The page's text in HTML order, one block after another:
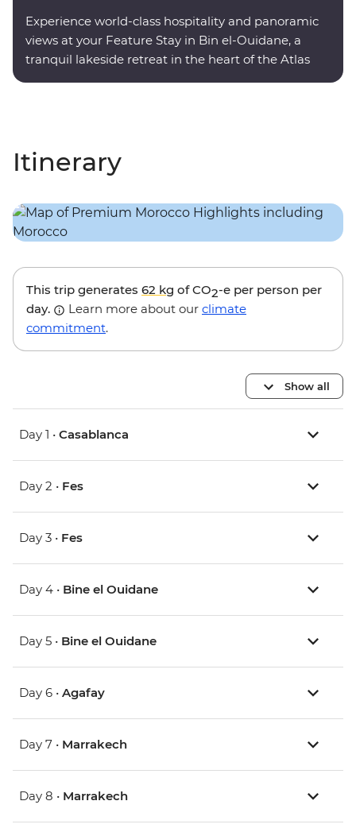
Experience world-class hospitality and panoramic
views at your Feature Stay in Bin el-Ouidane, a
tranquil lakeside retreat in the heart of the Atlas
Itinerary
This trip generates 62 kg of CO2-e per person per
day.
Learn more about our climate
commitment.
Show all
Day 1 • Casablanca
Day 2 • Fes
Day 3 • Fes
Day 4 • Bine el Ouidane
Day 5 • Bine el Ouidane
Day 6 • Agafay
Day 7 • Marrakech
Day 8 • Marrakech